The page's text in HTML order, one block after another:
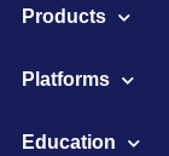
Products
Platforms
Education